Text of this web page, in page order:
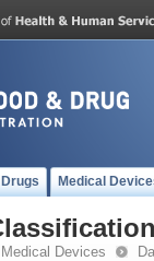
Drugs Medical
Medical Devices